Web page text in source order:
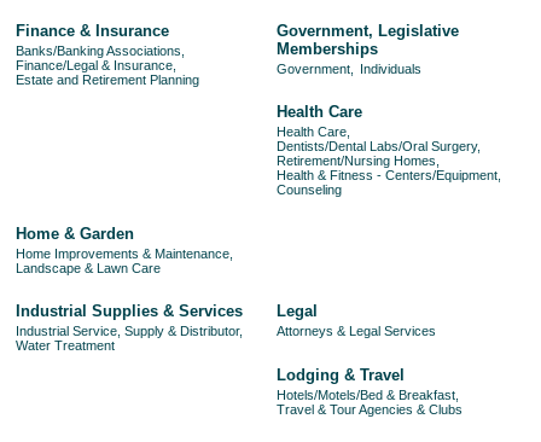
Finance & Insurance
Banks/Banking Associations,
Finance/Legal & Insurance,
Estate and Retirement Planning
Government, Legislative
Memberships
Government, Individuals
Health Care
Health Care,
Dentists/Dental Labs/Oral Surgery,
Retirement/Nursing Homes,
Health & Fitness - Centers/Equipment,
Counseling
Home & Garden
Home Improvements & Maintenance,
Landscape & Lawn Care
Industrial Supplies & Services
Industrial Service, Supply & Distributor,
Water Treatment
Legal
Attorneys & Legal Services
Lodging & Travel
Hotels/Motels/Bed & Breakfast,
Travel & Tour Agencies & Clubs